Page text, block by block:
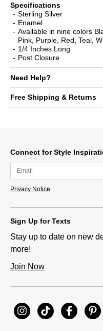
Specifications
Sterling Silver
Enamel
Available in nine colors
Pink, Purple, Red, Teal,
1/4 Inches Long
Post Closure
Need Help?
Free Shipping & Returns
Connect for Style
Privacy Notice
Sign Up for Texts
Stay up to date on new
more!
Join Now